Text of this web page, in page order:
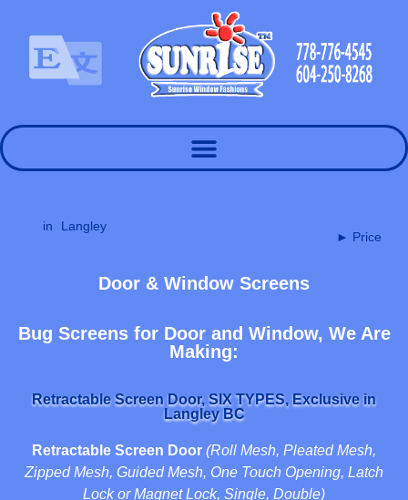
in Langley
► Price
Door & Window Screens
Bug Screens for Door and Window, We Are
Making:
Retractable Screen Door, SIX TYPES, Exclusive in
Langley BC
Retractable Screen Door (Roll Mesh, Pleated Mesh,
Zipped Mesh, Guided Mesh, One Touch Opening, Latch
Lock or Magnet Lock, Single, Double)